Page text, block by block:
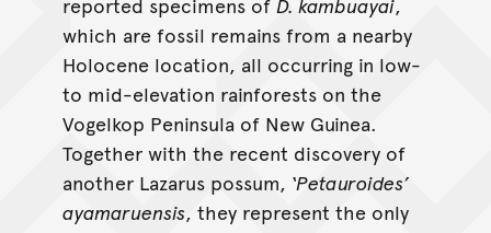
which are fossil remains from a nearby
Holocene location, all occurring in low-
to mid-elevation rainforests on the
Vogelkop Peninsula of New Guinea.
Together with the recent discovery of
another Lazarus possum, ‘Petauroides’
ayamaruensis, they represent the only